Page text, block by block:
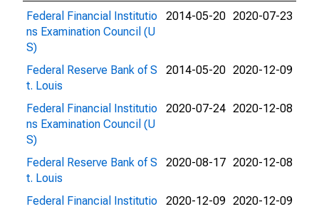
Federal Financial Institutio
ns Examination Council (U
S)
2014-05-20 2020-07-23
Federal Reserve Bank of S
t. Louis
2014-05-20 2020-12-09
Federal Financial Institutio
ns Examination Council (U
S)
2020-07-24 2020-12-08
Federal Reserve Bank of S
t. Louis
2020-08-17 2020-12-08
Federal Financial Institutio
2020-12-09 2020-12-09